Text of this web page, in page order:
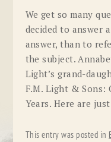
We get so many
decided to answer
answer, than to
the subject.
Light’s grand-
F.M. Light & Sons:
Years. Here are
This entry was posted in